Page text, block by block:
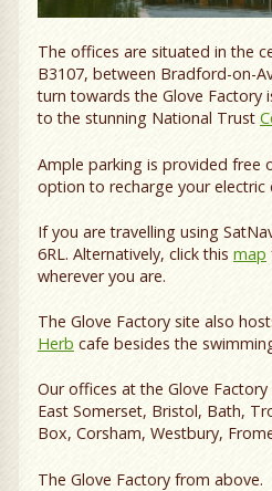
The offices are situated in the
B3107, between Bradford-on-
turn towards the Glove Factory
to the stunning National Trust
Ample parking is provided free
option to recharge your electric
If you are travelling using
6RL. Alternatively, click this map
wherever you are.
The Glove Factory site also
Herb cafe besides the
Our offices at the Glove
East Somerset, Bristol, Bath,
Box, Corsham, Westbury,
The Glove Factory from above.